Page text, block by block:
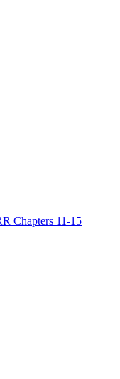
Chapters 11-15